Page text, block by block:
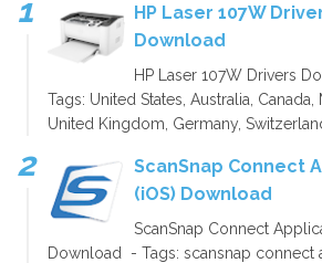
HP Laser 107W
Download
HP Laser 107W Drivers
Tags: United States, Australia, Canada,
United Kingdom, Germany,
ScanSnap Connect
(iOS) Download
ScanSnap Connect
Download - Tags: scansnap connect